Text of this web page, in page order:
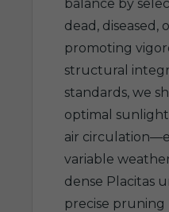
balance by
dead, diseased,
promoting
structural
standards, we
optimal
air
variable
dense Placitas
precise